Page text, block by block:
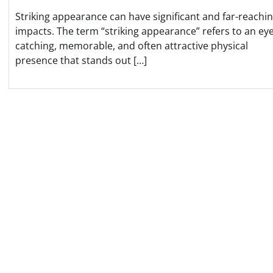
Striking appearance can have significant and far-
impacts. The term “striking appearance” refers to an
catching, memorable, and often attractive physical
presence that stands out […]